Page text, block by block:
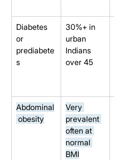
Diabetes
or
prediabete
s
30%+ in
urban
Indians
over 45
Abdominal
obesity
Very
prevalent
often at
normal
BMI